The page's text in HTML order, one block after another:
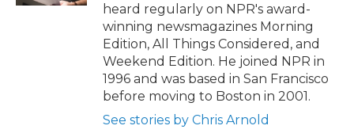
heard regularly on NPR's award-
winning newsmagazines Morning
Edition, All Things Considered, and
Weekend Edition. He joined NPR in
1996 and was based in San Francisco
before moving to Boston in 2001.
See stories by Chris Arnold